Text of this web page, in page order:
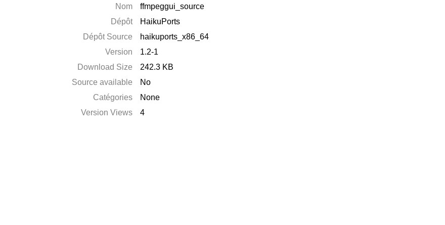
Nom
ffmpeggui_source
Dépôt
HaikuPorts
Dépôt Source
haikuports_x86_64
Version
1.2-1
Download Size
242.3 KB
Source available
No
Catégories
None
Version Views
4